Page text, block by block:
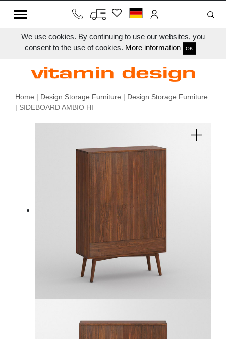
We use cookies. By continuing to use our websites, you
consent to the use of cookies. More information OK
Home | Design Storage Furniture | Design Storage Furniture
| SIDEBOARD AMBIO HI